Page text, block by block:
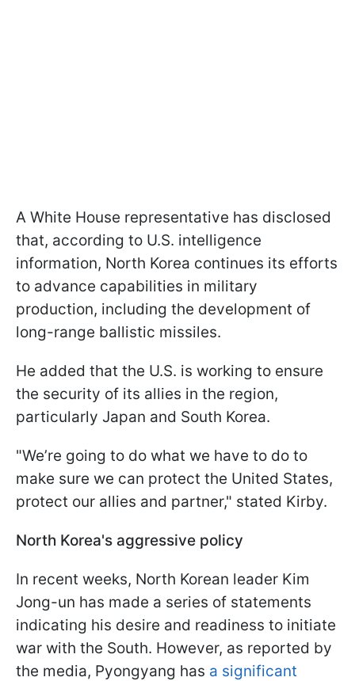
A White House representative has disclosed
that, according to U.S. intelligence
information, North Korea continues its efforts
to advance capabilities in military
production, including the development of
long-range ballistic missiles.
He added that the U.S. is working to ensure
the security of its allies in the region,
particularly Japan and South Korea.
"We’re going to do what we have to do to
make sure we can protect the United States,
protect our allies and partner," stated Kirby.
North Korea's aggressive policy
In recent weeks, North Korean leader Kim
Jong-un has made a series of statements
indicating his desire and readiness to initiate
war with the South. However, as reported by
the media, Pyongyang has a significant